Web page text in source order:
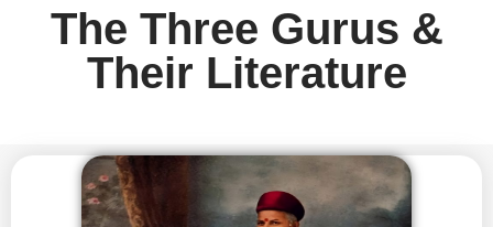
The Three Gurus &
Their Literature